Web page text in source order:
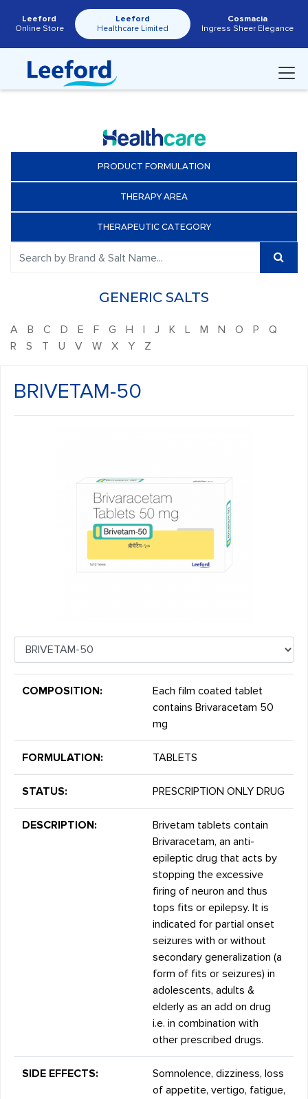
Leeford
Online Store
Leeford
Healthcare Limited
Cosmacia
Ingress Sheer Elegance
PRODUCT FORMULATION
THERAPY AREA
THERAPEUTIC CATEGORY
GENERIC SALTS
A B C D E F G H I J K L M N O P
Q
R
S T U V W X Y Z
BRIVETAM-50
COMPOSITION:
Each film coated tablet
contains Brivaracetam 50
mg
FORMULATION: TABLETS
STATUS: PRESCRIPTION ONLY DRUG
DESCRIPTION:
Brivetam tablets contain
Brivaracetam, an anti-
epileptic drug that acts by
stopping the excessive
firing of neuron and thus
tops fits or epilepsy. It is
indicated for partial onset
seizures with or without
secondary generalization (a
form of fits or seizures) in
adolescents, adults &
elderly as an add on drug
i.e. in combination with
other prescribed drugs.
SIDE EFFECTS:
Somnolence, dizziness, loss
of appetite, vertigo, fatigue,